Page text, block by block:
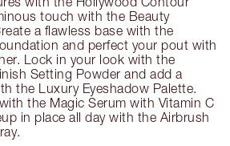
touch with the Beauty
a flawless base with the
and perfect your pout with
Lock in your look with the
Setting Powder and add a
the Luxury Eyeshadow Palette.
the Magic Serum with Vitamin C
in place all day with the Airbrush